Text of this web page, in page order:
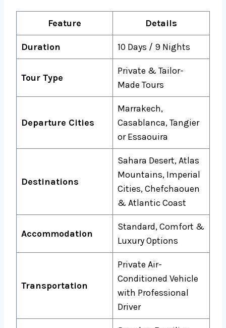
Feature Details
Duration 10 Days / 9 Nights
Tour Type
Private & Tailor-
Made Tours
Departure Cities
Marrakech,
Casablanca, Tangier
or Essaouira
Destinations
Sahara Desert, Atlas
Mountains, Imperial
Cities, Chefchaouen
& Atlantic Coast
Accommodation
Standard, Comfort &
Luxury Options
Transportation
Private Air-
Conditioned Vehicle
with Professional
Driver